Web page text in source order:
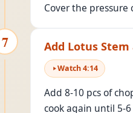
Cover the
7 Add Lotus Stem
Watch4:14
Add 8-10 pcs of
cook again until 5-